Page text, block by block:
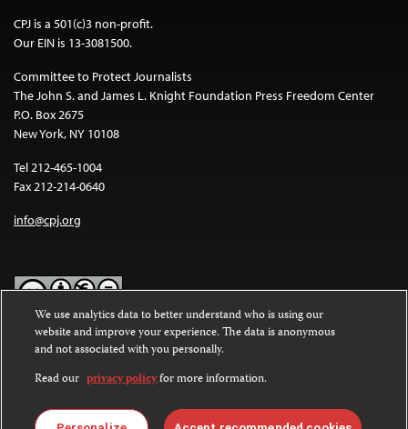
CPJ is a 501(c)3 non-profit.
Our EIN is 13-3081500.
Committee to Protect Journalists
The John S. and James L. Knight Foundation Press Freedom Center
P.O. Box 2675
New York, NY 10108
Tel 212-465-1004
Fax 212-214-0640
info@cpj.org
Except where noted, text on this website is licensed under a
Commons Attribution-NonCommercial-NoDerivatives 4.0
International License.
Images and other media are not covered by the Creative Commons
We use analytics data to better understand who is using our
website and improve your experience. The data is anonymous
and not associated with you personally.
Read our privacy policyfor more information.